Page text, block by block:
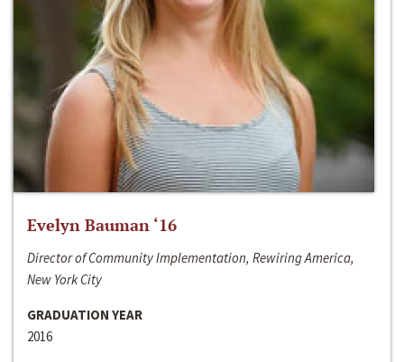
Evelyn Bauman ‘16
Director of Community Implementation, Rewiring America,
New York City
GRADUATION YEAR
2016